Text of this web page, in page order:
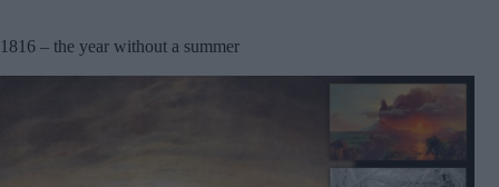
1816 – the year without a summer